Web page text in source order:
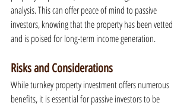
analysis. This can offer peace of mind to passive
investors, knowing that the property has been vetted
and is poised for long-term income generation.
Risks and Considerations
While turnkey property investment offers numerous
benefits, it is essential for passive investors to be